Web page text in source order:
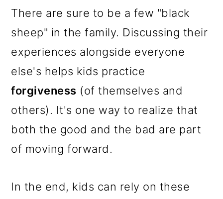
There are sure to be a few "black
sheep" in the family. Discussing their
experiences alongside everyone
else's helps kids practice
forgiveness (of themselves and
others). It's one way to realize that
both the good and the bad are part
of moving forward.
In the end, kids can rely on these